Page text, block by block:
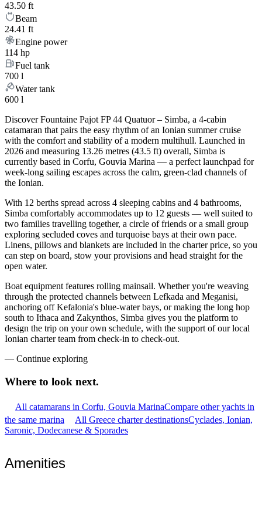
43.50 ft
Beam
24.41 ft
Engine power
114 hp
Fuel tank
700 l
Water tank
600 l
Discover Fountaine Pajot FP 44 Quatuor – Simba, a 4-cabin
catamaran that pairs the easy rhythm of an Ionian summer cruise
with the comfort and stability of a modern multihull. Launched in
2026 and measuring 13.26 metres (43.5 ft) overall, Simba is
currently based in Corfu, Gouvia Marina — a perfect launchpad for
week-long sailing escapes across the calm, green-clad channels of
the Ionian.
With 12 berths spread across 4 sleeping cabins and 4 bathrooms,
Simba comfortably accommodates up to 12 guests — well suited to
two families travelling together, a circle of friends or a small group
exploring secluded coves and turquoise bays at their own pace.
Linens, pillows and blankets are included in the charter price, so you
can step on board, stow your provisions and head straight for the
open water.
Boat equipment features rolling mainsail. Whether you're weaving
through the protected channels between Lefkada and Meganisi,
anchoring off Kefalonia's blue-water bays, or making the long hop
south to Ithaca and Zakynthos, Simba gives you the platform to
design the trip on your own schedule, with the support of our local
Ionian charter team from check-in to check-out.
— Continue exploring
Where to look next.
All catamarans in Corfu, Gouvia MarinaCompare other yachts in
the same marina
All Greece charter destinationsCyclades, Ionian,
Saronic, Dodecanese & Sporades
Amenities